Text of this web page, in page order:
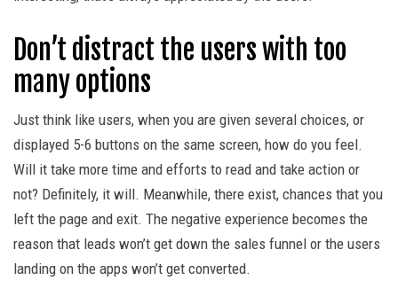
Don’t distract the users with too
many options
Just think like users, when you are given several choices, or
displayed 5-6 buttons on the same screen, how do you feel.
Will it take more time and efforts to read and take action or
not? Definitely, it will. Meanwhile, there exist, chances that you
left the page and exit. The negative experience becomes the
reason that leads won’t get down the sales funnel or the users
landing on the apps won’t get converted.